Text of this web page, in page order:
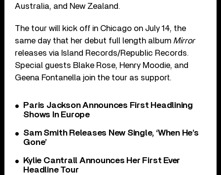
Australia, and New Zealand.
The tour will kick off in Chicago on July 14, the
same day that her debut full length album Mirror
releases via Island Records/Republic Records.
Special guests Blake Rose, Henry Moodie, and
Geena Fontanella join the tour as support.
Paris Jackson Announces First Headlining
Shows In Europe
Sam Smith Releases New Single, ‘When He’s
Gone’
Kylie Cantrall Announces Her First Ever
Headline Tour